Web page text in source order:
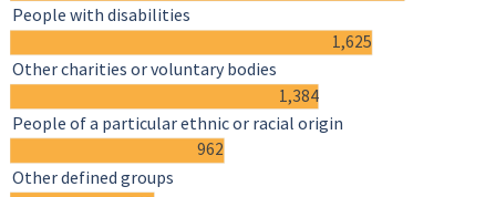
1,625
1,384
962
People with disabilities
Other charities or voluntary bodies
People of a particular ethnic or racial origin
Other defined groups